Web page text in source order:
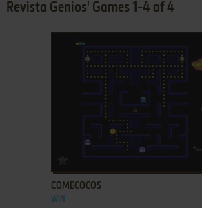
Revista Genios' Games 1-4 of 4
COMECOCOS
WIN